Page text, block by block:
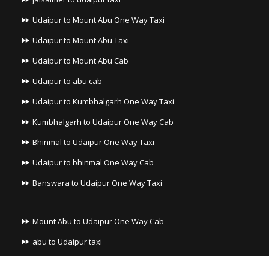
Udaipur to Mount Abu One Way Taxi
Udaipur to Mount Abu Taxi
Udaipur to Mount Abu Cab
Udaipur to abu cab
Udaipur to Kumbhalgarh One Way Taxi
Kumbhalgarh to Udaipur One Way Cab
Bhinmal to Udaipur One Way Taxi
Udaipur to bhinmal One Way Cab
Banswara to Udaipur One Way Taxi
Mount Abu to Udaipur One Way Cab
abu to Udaipur taxi